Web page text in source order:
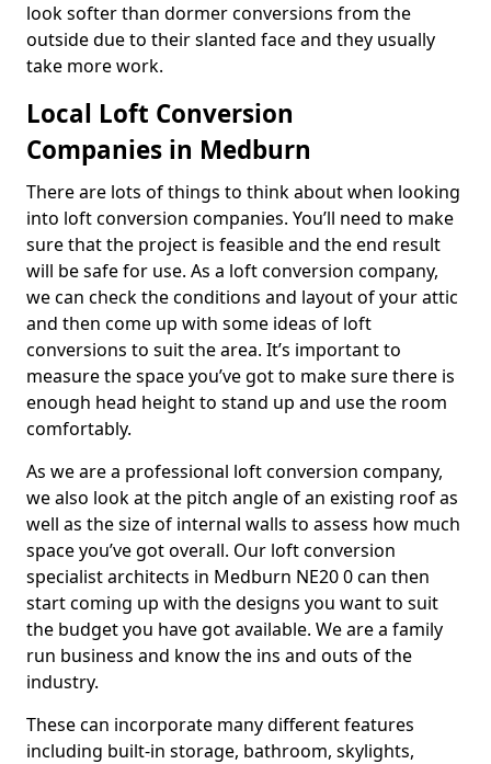
look softer than dormer conversions from the
outside due to their slanted face and they usually
take more work.
Local Loft Conversion
Companies in Medburn
There are lots of things to think about when looking
into loft conversion companies. You’ll need to make
sure that the project is feasible and the end result
will be safe for use. As a loft conversion company,
we can check the conditions and layout of your attic
and then come up with some ideas of loft
conversions to suit the area. It’s important to
measure the space you’ve got to make sure there is
enough head height to stand up and use the room
comfortably.
As we are a professional loft conversion company,
we also look at the pitch angle of an existing roof as
well as the size of internal walls to assess how much
space you’ve got overall. Our loft conversion
specialist architects in Medburn NE20 0 can then
start coming up with the designs you want to suit
the budget you have got available. We are a family
run business and know the ins and outs of the
industry.
These can incorporate many different features
including built-in storage, bathroom, skylights,